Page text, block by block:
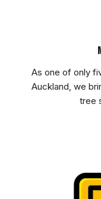
As one of only
Auckland, we
tree